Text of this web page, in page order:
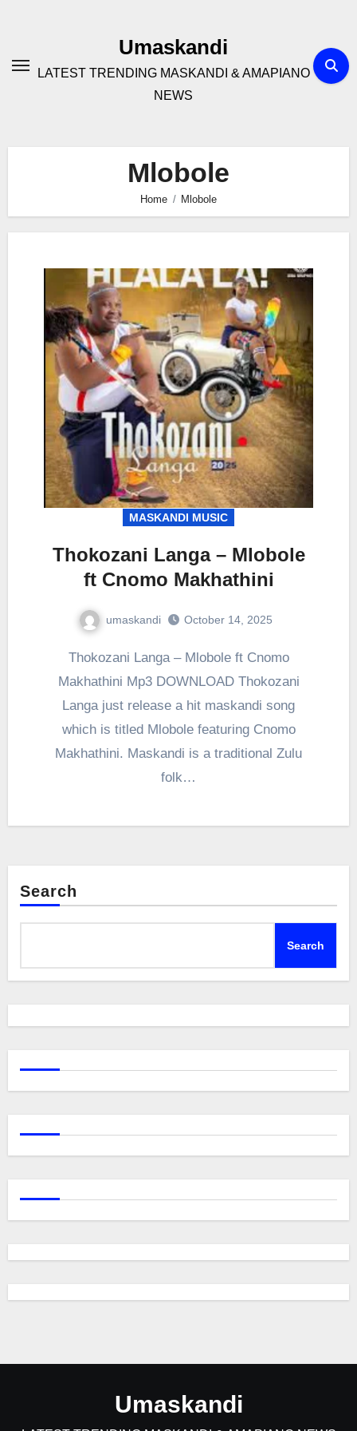
Umaskandi
LATEST TRENDING MASKANDI & AMAPIANO
NEWS
Mlobole
Home Mlobole
MASKANDI MUSIC
Thokozani Langa – Mlobole
ft Cnomo Makhathini
umaskandi October 14, 2025
Thokozani Langa – Mlobole ft Cnomo
Makhathini Mp3 DOWNLOAD Thokozani
Langa just release a hit maskandi song
which is titled Mlobole featuring Cnomo
Makhathini. Maskandi is a traditional Zulu
folk…
Search
Search
Umaskandi